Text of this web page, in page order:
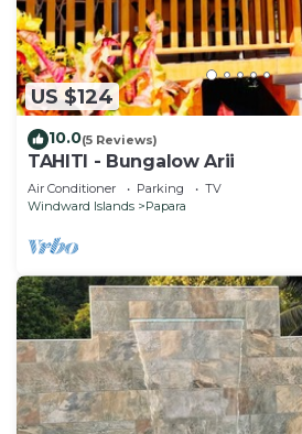
US $124
10.0(5 Reviews)
TAHITI - Bungalow Arii
Air Conditioner Parking
TV
Windward Islands
Papara